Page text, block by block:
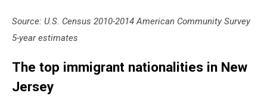
Source: U.S. Census 2010-2014 American Community Survey
5-year estimates
The top immigrant nationalities in New
Jersey